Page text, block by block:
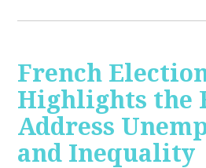
French
Highlights the
Address
and Inequality